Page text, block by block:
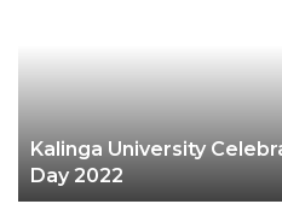
Kalinga University
Day 2022